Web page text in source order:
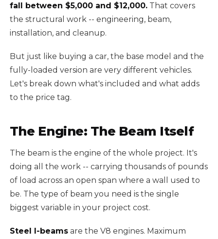
fall between $5,000 and $12,000. That covers
the structural work -- engineering, beam,
installation, and cleanup.
But just like buying a car, the base model and the
fully-loaded version are very different vehicles.
Let's break down what's included and what adds
to the price tag.
The Engine: The Beam Itself
The beam is the engine of the whole project. It's
doing all the work -- carrying thousands of pounds
of load across an open span where a wall used to
be. The type of beam you need is the single
biggest variable in your project cost.
Steel I-beams are the V8 engines. Maximum